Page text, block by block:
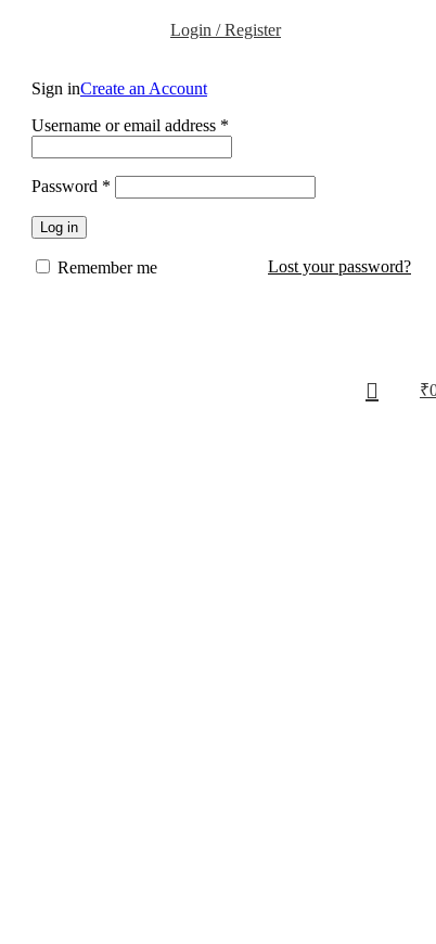
Login / Register
Sign inCreate an Account
Username or email address *
Password *
Log in
Lost your password?
Remember me
₹